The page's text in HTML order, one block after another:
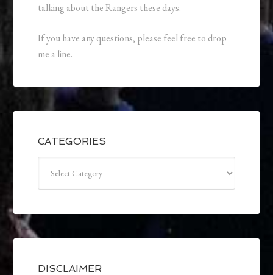
talking about the Rangers these days.
If you have any questions, please feel free to drop
me a line.
CATEGORIES
DISCLAIMER